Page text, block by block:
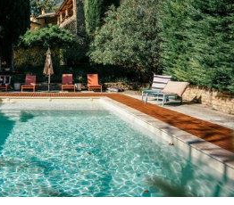
garden next to the swimming
lights using no chlorine or salt, with
stream and birdsong. There
tracks from the house; drive less
on the Gardon River or for days
towns of Avignon, Arles and